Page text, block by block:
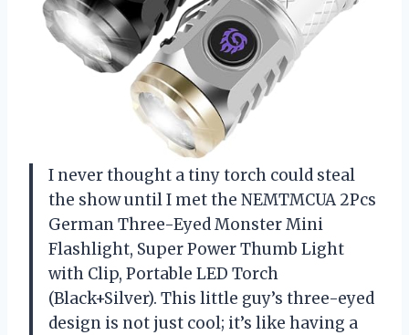
I never thought a tiny torch could steal
the show until I met the NEMTMCUA 2Pcs
German Three-Eyed Monster Mini
Flashlight, Super Power Thumb Light
with Clip, Portable LED Torch
(Black+Silver). This little guy’s three-eyed
design is not just cool; it’s like having a